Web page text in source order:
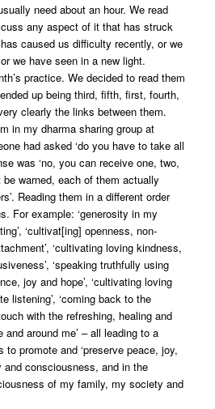
need about an hour. We read
any aspect of it that has struck
caused us difficulty recently, or we
we have seen in a new light.
practice. We decided to read them
up being third, fifth, first, fourth,
clearly the links between them.
in my dharma sharing group at
had asked ‘do you have to take all
was ‘no, you can receive one, two,
warned, each of them actually
Reading them in a different order
For example: ‘generosity in my
‘cultivat[ing] openness, non-
‘cultivating loving kindness,
‘speaking truthfully using
joy and hope’, ‘cultivating loving
listening’, ‘coming back to the
with the refreshing, healing and
around me’ – all leading to a
promote and ‘preserve peace, joy,
and consciousness, and in the
of my family, my society and